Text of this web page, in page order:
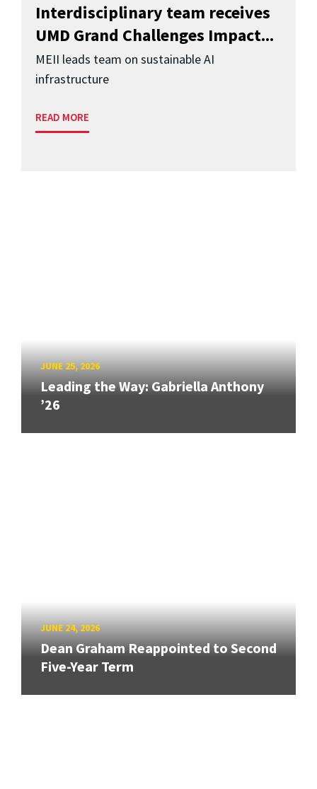
Interdisciplinary team receives
UMD Grand Challenges Impact...
MEII leads team on sustainable AI
infrastructure
READ MORE
JUNE 25, 2026
Leading the Way: Gabriella Anthony
’26
JUNE 24, 2026
Dean Graham Reappointed to Second
Five-Year Term